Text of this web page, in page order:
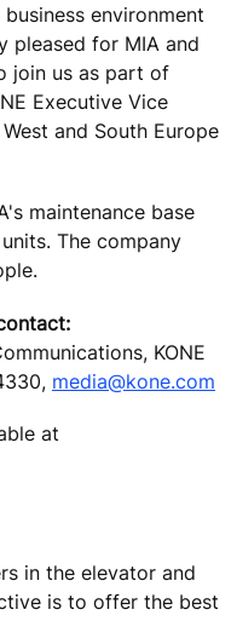
environment
pleased for MIA and
join us as part of
Executive Vice
and South Europe
maintenance base
The company
KONE
media@kone.com
at
in the elevator and
is to offer the best